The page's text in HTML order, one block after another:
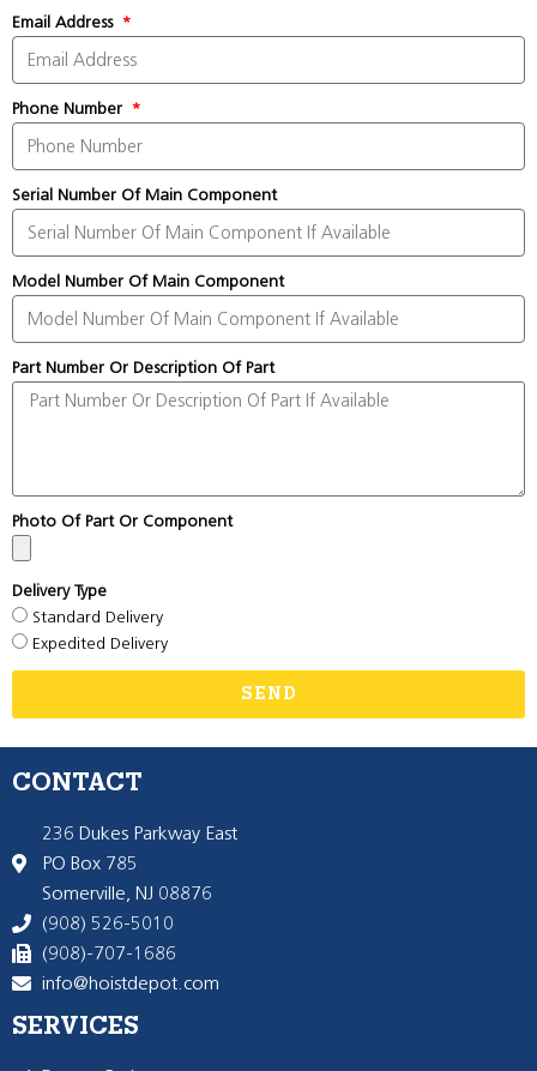
Email Address
Phone Number
Serial Number Of Main Component
Model Number Of Main Component
Part Number Or Description Of Part
Photo Of Part Or Component
Delivery Type
Standard Delivery
Expedited Delivery
SEND
CONTACT
236 Dukes Parkway East
PO Box 785
Somerville, NJ 08876
(908) 526-5010
(908)-707-1686
info@hoistdepot.com
SERVICES